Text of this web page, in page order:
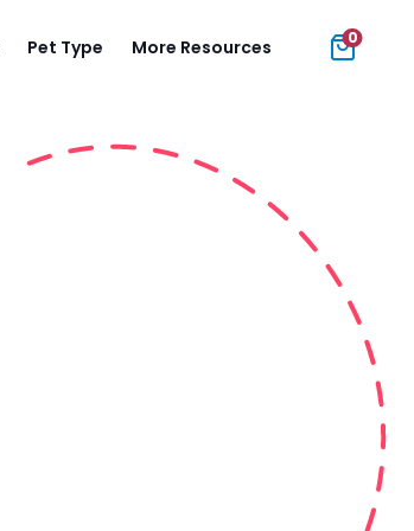
Pet Type More Resources 0